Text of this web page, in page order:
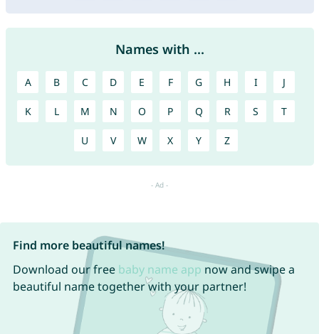
Names with ...
A B C D E F G H I J
K L M N O P Q R S T
U V W X Y Z
Find more beautiful names!
Download our free baby name app now and swipe a
beautiful name together with your partner!